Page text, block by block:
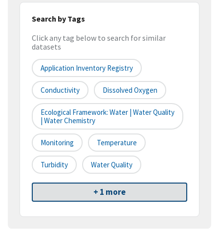
Search by Tags
Click any tag below to search for similar
datasets
Application Inventory Registry
Conductivity Dissolved Oxygen
Ecological Framework: Water | Water Quality
| Water Chemistry
Monitoring Temperature
Turbidity Water Quality
+ 1 more